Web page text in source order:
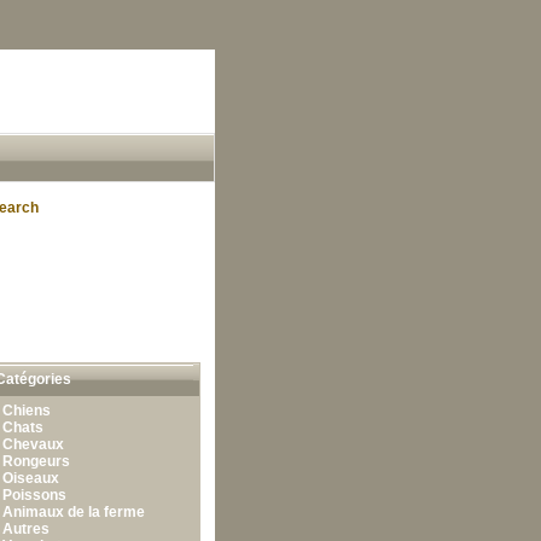
Chiens
Chats
Chevaux
Rongeurs
Oiseaux
Poissons
Animaux de la ferme
Autres